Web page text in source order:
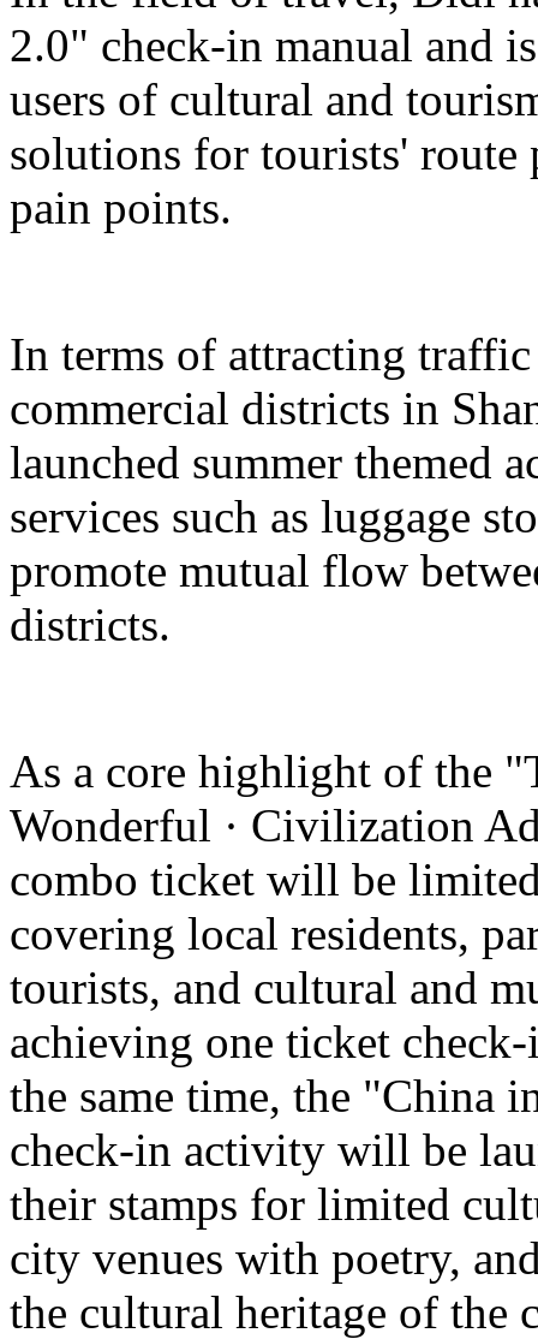
2.0" check-in manual and
users of cultural and
solutions for tourists'
pain points.
In terms of attracting
commercial districts in
launched summer themed
services such as luggage
promote mutual flow
districts.
As a core highlight of the
Wonderful · Civilization
combo ticket will be
covering local residents,
tourists, and cultural and
achieving one ticket
the same time, the "China
check-in activity will be
their stamps for limited
city venues with poetry,
the cultural heritage of the